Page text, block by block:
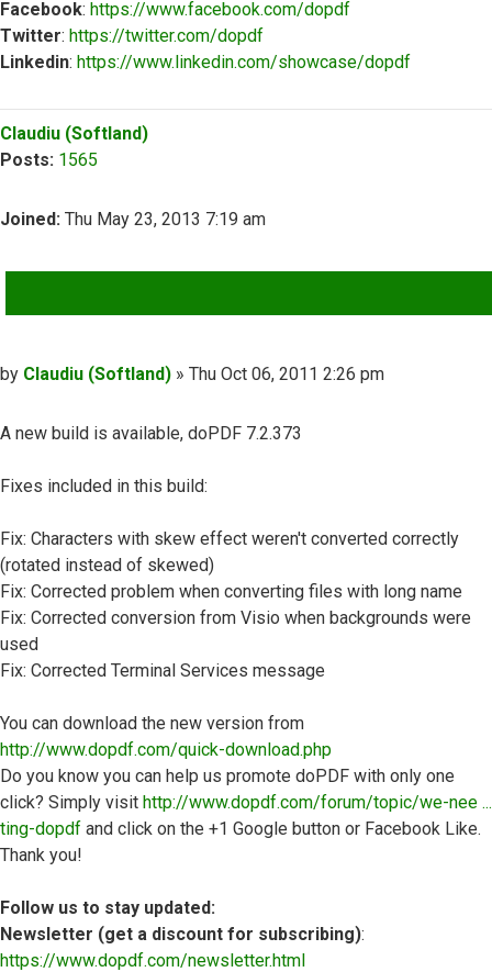
Facebook: https://www.facebook.com/dopdf
Twitter: https://twitter.com/dopdf
Linkedin: https://www.linkedin.com/showcase/dopdf
Claudiu (Softland)
Posts: 1565
Joined: Thu May 23, 2013 7:19 am
Post
by Claudiu (Softland) » Thu Oct 06, 2011 2:26 pm
A new build is available, doPDF 7.2.373
Fixes included in this build:
Fix: Characters with skew effect weren't converted correctly
(rotated instead of skewed)
Fix: Corrected problem when converting files with long name
Fix: Corrected conversion from Visio when backgrounds were
used
Fix: Corrected Terminal Services message
You can download the new version from
http://www.dopdf.com/quick-download.php
Do you know you can help us promote doPDF with only one
click? Simply visit http://www.dopdf.com/forum/topic/we-nee ...
ting-dopdf and click on the +1 Google button or Facebook Like.
Thank you!
Follow us to stay updated:
Newsletter (get a discount for subscribing):
https://www.dopdf.com/newsletter.html